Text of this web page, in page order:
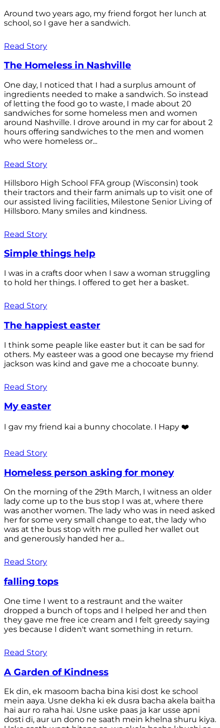
Around two years ago, my friend forgot her lunch at
school, so I gave her a sandwich.
Read Story
The Homeless in Nashville
One day, I noticed that I had a surplus amount of
ingredients needed to make a sandwich. So instead
of letting the food go to waste, I made about 20
sandwiches for some homeless men and women
around Nashville. I drove around in my car for about 2
hours offering sandwiches to the men and women
who were homeless or...
Read Story
Hillsboro High School FFA group (Wisconsin) took
their tractors and their farm animals up to visit one of
our assisted living facilities, Milestone Senior Living of
Hillsboro. Many smiles and kindness.
Read Story
Simple things help
I was in a crafts door when I saw a woman struggling
to hold her things. I offered to get her a basket.
Read Story
The happiest easter
I think some peaple like easter but it can be sad for
others. My easteer was a good one becayse my friend
jackson was kind and gave me a chocoate bunny.
Read Story
My easter
I gav my friend kai a bunny chocolate. I Hapy ❤️
Read Story
Homeless person asking for money
On the morning of the 29th March, I witness an older
lady come up to the bus stop I was at, where there
was another women. The lady who was in need asked
her for some very small change to eat, the lady who
was at the bus stop with me pulled her wallet out
and generously handed her a...
Read Story
falling tops
One time I went to a restraunt and the waiter
dropped a bunch of tops and I helped her and then
they gave me free ice cream and I felt greedy saying
yes because I diden't want something in return.
Read Story
A Garden of Kindness
Ek din, ek masoom bacha bina kisi dost ke school
mein aaya. Usne dekha ki ek dusra bacha akela baitha
hai aur ro raha hai. Usne uske paas ja kar usse apni
dosti di, aur un dono ne saath mein khelna shuru kiya.